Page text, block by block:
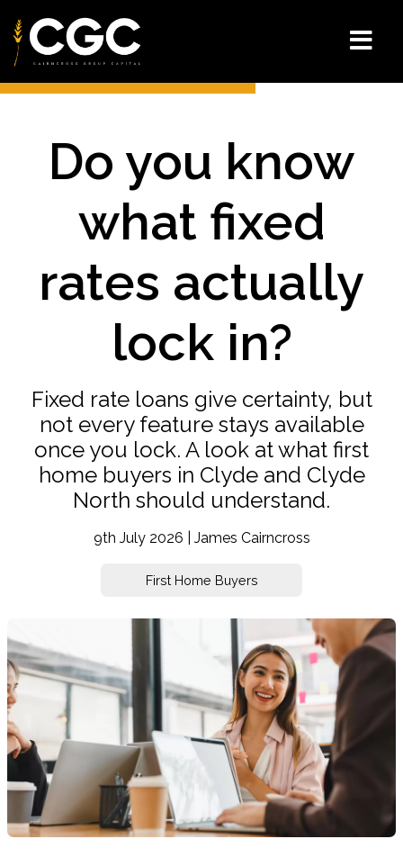
Do you know
what fixed
rates actually
lock in?
Fixed rate loans give certainty, but
not every feature stays available
once you lock. A look at what first
home buyers in Clyde and Clyde
North should understand.
9th July 2026 | James Cairncross
First Home Buyers